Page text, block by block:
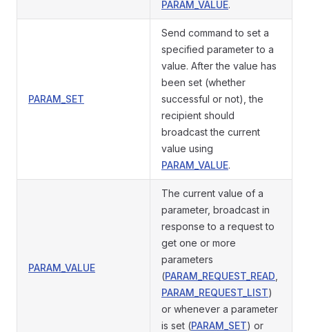
PARAM_VALUE.
PARAM_SET
Send command to set a
specified parameter to a
value. After the value has
been set (whether
successful or not), the
recipient should
broadcast the current
value using
PARAM_VALUE.
PARAM_VALUE
The current value of a
parameter, broadcast in
response to a request to
get one or more
parameters
(PARAM_REQUEST_READ
PARAM_REQUEST_LIST)
or whenever a parameter
is set (PARAM_SET) or